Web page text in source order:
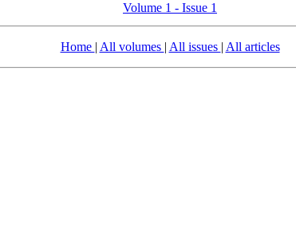
Volume 1 - Issue 1
Home | All volumes | All issues | All articles